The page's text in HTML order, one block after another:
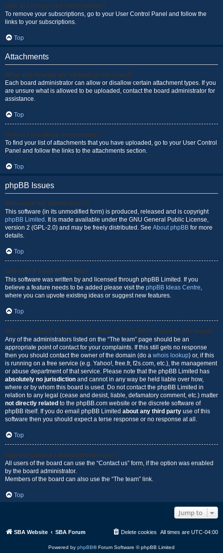
How do I remove my subscriptions?
To remove your subscriptions, go to your User Control Panel and follow the
links to your subscriptions.
Top
Attachments
What attachments are allowed on this board?
Each board administrator can allow or disallow certain attachment types. If you
are unsure what is allowed to be uploaded, contact the board administrator for
assistance.
Top
How do I find all my attachments?
To find your list of attachments that you have uploaded, go to your User Control
Panel and follow the links to the attachments section.
Top
phpBB Issues
Who wrote this bulletin board?
This software (in its unmodified form) is produced, released and is copyright
phpBB Limited . It is made available under the GNU General Public License,
version 2 (GPL-2.0) and may be freely distributed. See About phpBB for more
details.
Top
Why isn’t X feature available?
This software was written by and licensed through phpBB Limited. If you
believe a feature needs to be added please visit the phpBB Ideas Centre,
where you can upvote existing ideas or suggest new features.
Top
Who do I contact about abusive and/or legal matters related to this board?
Any of the administrators listed on the “The team” page should be an
appropriate point of contact for your complaints. If this still gets no response
then you should contact the owner of the domain (do a whois lookup) or, if this
is running on a free service (e.g. Yahoo!, free.fr, f2s.com, etc.), the management
or abuse department of that service. Please note that the phpBB Limited has
absolutely no jurisdiction and cannot in any way be held liable over how,
where or by whom this board is used. Do not contact the phpBB Limited in
relation to any legal (cease and desist, liable, defamatory comment, etc.) matter
not directly related to the phpBB.com website or the discrete software of
phpBB itself. If you do email phpBB Limited about any third party use of this
software then you should expect a terse response or no response at all.
Top
How do I contact a board administrator?
All users of the board can use the “Contact us” form, if the option was enabled
by the board administrator.
Members of the board can also use the “The team” link.
Top
Jump to
SBA Website SBA Forum All times are UTC-04:00
Delete cookies
Powered by phpBB® Forum Software © phpBB Limited